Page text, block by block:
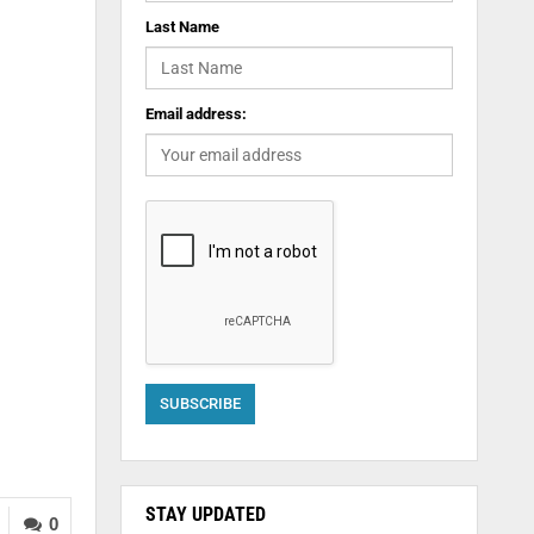
0
Last Name
Email address:
STAY UPDATED